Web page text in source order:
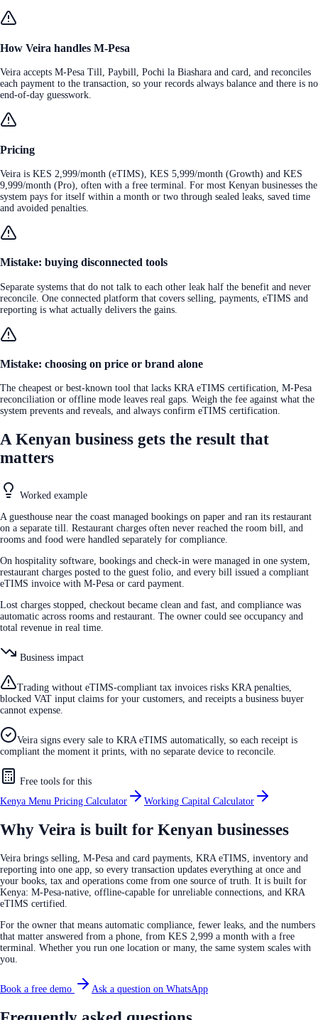
How Veira handles M-Pesa
Veira accepts M-Pesa Till, Paybill, Pochi la Biashara and card, and reconciles
each payment to the transaction, so your records always balance and there is no
end-of-day guesswork.
Pricing
Veira is KES 2,999/month (eTIMS), KES 5,999/month (Growth) and KES
9,999/month (Pro), often with a free terminal. For most Kenyan businesses the
system pays for itself within a month or two through sealed leaks, saved time
and avoided penalties.
Mistake: buying disconnected tools
Separate systems that do not talk to each other leak half the benefit and never
reconcile. One connected platform that covers selling, payments, eTIMS and
reporting is what actually delivers the gains.
Mistake: choosing on price or brand alone
The cheapest or best-known tool that lacks KRA eTIMS certification, M-Pesa
reconciliation or offline mode leaves real gaps. Weigh the fee against what the
system prevents and reveals, and always confirm eTIMS certification.
A Kenyan business gets the result that
matters
Worked example
A guesthouse near the coast managed bookings on paper and ran its restaurant
on a separate till. Restaurant charges often never reached the room bill, and
rooms and food were handled separately for compliance.
On hospitality software, bookings and check-in were managed in one system,
restaurant charges posted to the guest folio, and every bill issued a compliant
eTIMS invoice with M-Pesa or card payment.
Lost charges stopped, checkout became clean and fast, and compliance was
automatic across rooms and restaurant. The owner could see occupancy and
total revenue in real time.
Business impact
Trading without eTIMS-compliant tax invoices risks KRA penalties,
blocked VAT input claims for your customers, and receipts a business buyer
cannot expense.
Veira signs every sale to KRA eTIMS automatically, so each receipt is
compliant the moment it prints, with no separate device to reconcile.
Free tools for this
Kenya Menu Pricing Calculator
Working Capital Calculator
Why Veira is built for Kenyan businesses
Veira brings selling, M-Pesa and card payments, KRA eTIMS, inventory and
reporting into one app, so every transaction updates everything at once and
your books, tax and operations come from one source of truth. It is built for
Kenya: M-Pesa-native, offline-capable for unreliable connections, and KRA
eTIMS certified.
For the owner that means automatic compliance, fewer leaks, and the numbers
that matter answered from a phone, from KES 2,999 a month with a free
terminal. Whether you run one location or many, the same system scales with
you.
Book a free demo Ask a question on WhatsApp